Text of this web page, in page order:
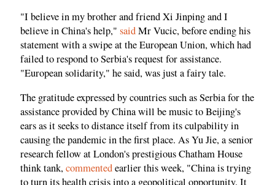
"I believe in my brother and friend Xi Jinping and I
believe in China's help," saidMr Vucic, before ending his
statement with a swipe at the European Union, which had
failed to respond to Serbia's request for assistance.
"European solidarity," he said, was just a fairy tale.
The gratitude expressed by countries such as Serbia for the
assistance provided by China will be music to Beijing's
ears as it seeks to distance itself from its culpability in
causing the pandemic in the first place. As Yu Jie, a senior
research fellow at London's prestigious Chatham House
think tank,commentedearlier this week, "China is trying
to turn its health crisis into a geopolitical opportunity. It